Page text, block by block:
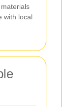
with local